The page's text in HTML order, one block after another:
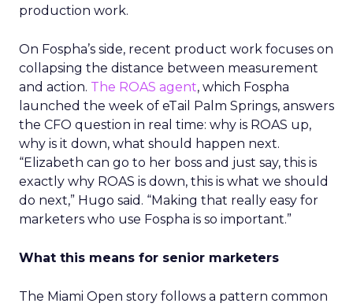
production work.
On Fospha’s side, recent product work focuses on
collapsing the distance between measurement
and action. The ROAS agent, which Fospha
launched the week of eTail Palm Springs, answers
the CFO question in real time: why is ROAS up,
why is it down, what should happen next.
“Elizabeth can go to her boss and just say, this is
exactly why ROAS is down, this is what we should
do next,” Hugo said. “Making that really easy for
marketers who use Fospha is so important.”
What this means for senior marketers
The Miami Open story follows a pattern common